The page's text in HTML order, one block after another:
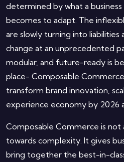
determined by what a
becomes to adapt. The
are slowly turning into liabilities
change at an unprecedented
modular, and future-ready is
place- Composable
transform brand innovation,
experience economy by 2026
Composable Commerce is
towards complexity. It gives
bring together the best-in-